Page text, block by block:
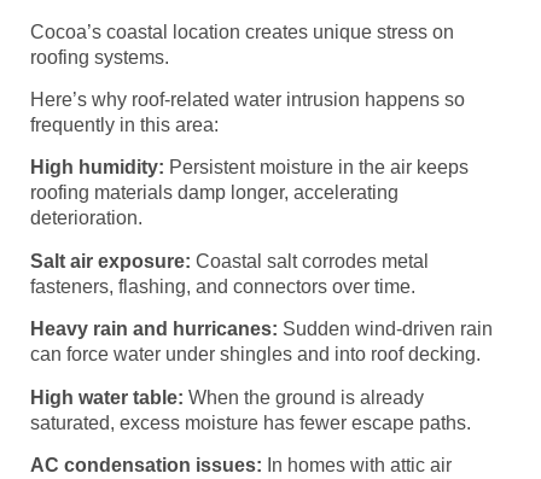
Cocoa’s coastal location creates unique stress on
roofing systems.
Here’s why roof-related water intrusion happens so
frequently in this area:
High humidity: Persistent moisture in the air keeps
roofing materials damp longer, accelerating
deterioration.
Salt air exposure: Coastal salt corrodes metal
fasteners, flashing, and connectors over time.
Heavy rain and hurricanes: Sudden wind-driven rain
can force water under shingles and into roof decking.
High water table: When the ground is already
saturated, excess moisture has fewer escape paths.
AC condensation issues: In homes with attic air